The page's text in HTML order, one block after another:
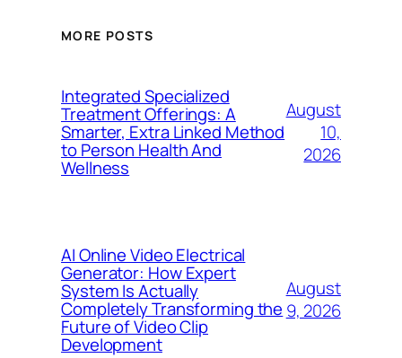
MORE POSTS
Integrated Specialized
Treatment Offerings: A
Smarter, Extra Linked Method
to Person Health And
Wellness
August
10,
2026
AI Online Video Electrical
Generator: How Expert
System Is Actually
Completely Transforming the
Future of Video Clip
Development
August
9, 2026